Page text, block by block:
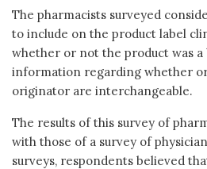
The pharmacists surveyed
to include on the product label
whether or not the product was a
information regarding whether
originator are interchangeable.
The results of this survey of
with those of a survey of
surveys, respondents believed